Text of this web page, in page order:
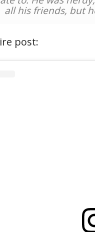
all his friends, but
post: